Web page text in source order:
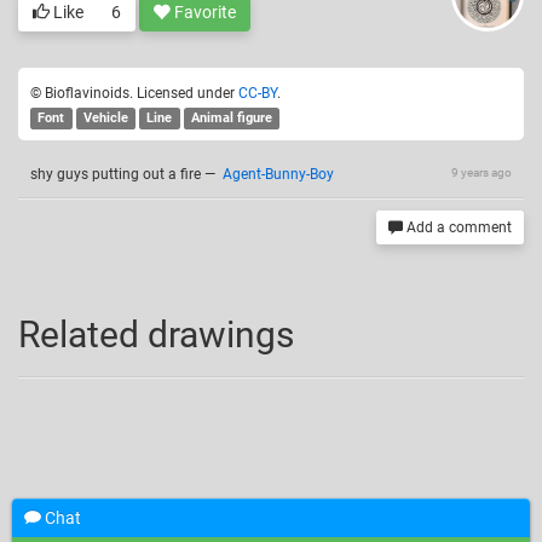
Like 6 Favorite
© Bioflavinoids. Licensed under CC-BY.
Font Vehicle Line Animal figure
9 years ago
shy guys putting out a fire — Agent-Bunny-Boy
Add a comment
Related drawings
Chat